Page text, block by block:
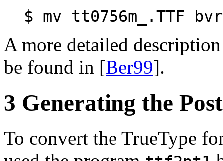
$ mv tt0756m_.TTF
A more detailed
be found in [Ber99].
3 Generating the
To convert the TrueType